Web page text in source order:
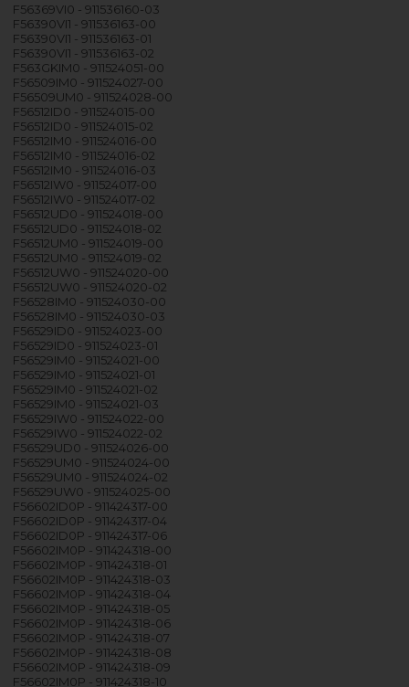
F56369VI0 - 911536160-03
F56390VI1 - 911536163-00
F56390VI1 - 911536163-01
F56390VI1 - 911536163-02
F563GKIM0 - 911524051-00
F56509IM0 - 911524027-00
F56509UM0 - 911524028-00
F56512ID0 - 911524015-00
F56512ID0 - 911524015-02
F56512IM0 - 911524016-00
F56512IM0 - 911524016-02
F56512IM0 - 911524016-03
F56512IW0 - 911524017-00
F56512IW0 - 911524017-02
F56512UD0 - 911524018-00
F56512UD0 - 911524018-02
F56512UM0 - 911524019-00
F56512UM0 - 911524019-02
F56512UW0 - 911524020-00
F56512UW0 - 911524020-02
F56528IM0 - 911524030-00
F56528IM0 - 911524030-03
F56529ID0 - 911524023-00
F56529ID0 - 911524023-01
F56529IM0 - 911524021-00
F56529IM0 - 911524021-01
F56529IM0 - 911524021-02
F56529IM0 - 911524021-03
F56529IW0 - 911524022-00
F56529IW0 - 911524022-02
F56529UD0 - 911524026-00
F56529UM0 - 911524024-00
F56529UM0 - 911524024-02
F56529UW0 - 911524025-00
F56602ID0P - 911424317-00
F56602ID0P - 911424317-04
F56602ID0P - 911424317-06
F56602IM0P - 911424318-00
F56602IM0P - 911424318-01
F56602IM0P - 911424318-03
F56602IM0P - 911424318-04
F56602IM0P - 911424318-05
F56602IM0P - 911424318-06
F56602IM0P - 911424318-07
F56602IM0P - 911424318-08
F56602IM0P - 911424318-09
F56602IM0P - 911424318-10